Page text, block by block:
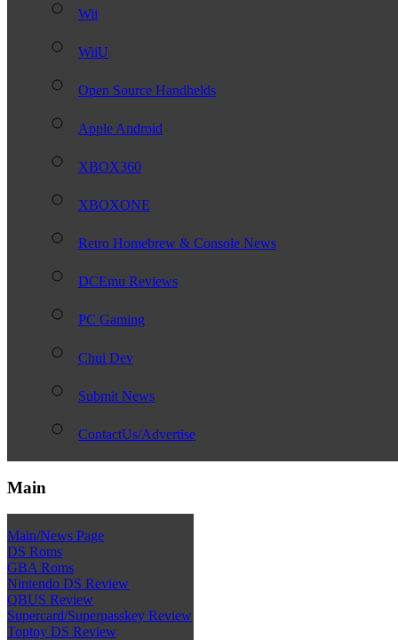
Wii
WiiU
Open Source Handhelds
Apple Android
XBOX360
XBOXONE
Retro Homebrew & Console News
DCEmu Reviews
PC Gaming
Chui Dev
Submit News
ContactUs/Advertise
Main
Main/News Page
DS Roms
GBA Roms
Nintendo DS Review
QBUS Review
Supercard/Superpasskey Review
Toptoy DS Review